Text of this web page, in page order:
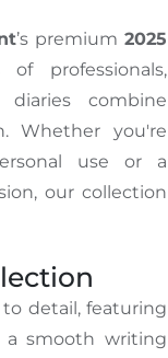
’s premium 2025
professionals,
combine
Whether you're
use or a
our collection
detail, featuring
a smooth writing